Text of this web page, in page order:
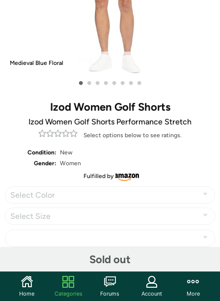
Medieval Blue Floral
• • • • • • • •
Izod Women Golf Shorts
Izod Women Golf Shorts Performance Stretch
Select options below to see ratings.
Condition:
New
Gender: Women
Fulfilled by
Select Color
Select Size
Sold out
Home Categories Forums Account More